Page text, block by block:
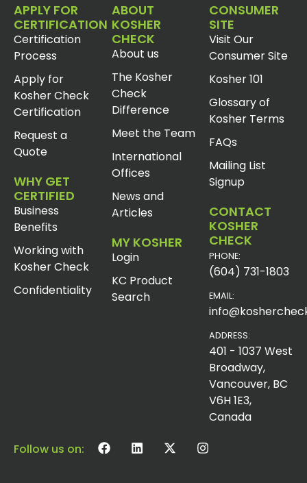
APPLY FOR
CERTIFICATION
Certification
Process
Apply for
Kosher Check
Certification
Request a
Quote
WHY GET
CERTIFIED
Business
Benefits
Working with
Kosher Check
Confidentiality
ABOUT
KOSHER
CHECK
About us
The Kosher
Check
Difference
Meet the Team
International
Offices
News and
Articles
MY KOSHER
Login
KC Product
Search
CONSUMER
SITE
Visit Our
Consumer Site
Kosher 101
Glossary of
Kosher Terms
FAQs
Mailing List
Signup
CONTACT
KOSHER
CHECK
PHONE:
(604) 731-1803
EMAIL:
ADDRESS:
401 - 1037 West
Broadway,
Vancouver, BC
V6H 1E3,
Canada
Follow us on: